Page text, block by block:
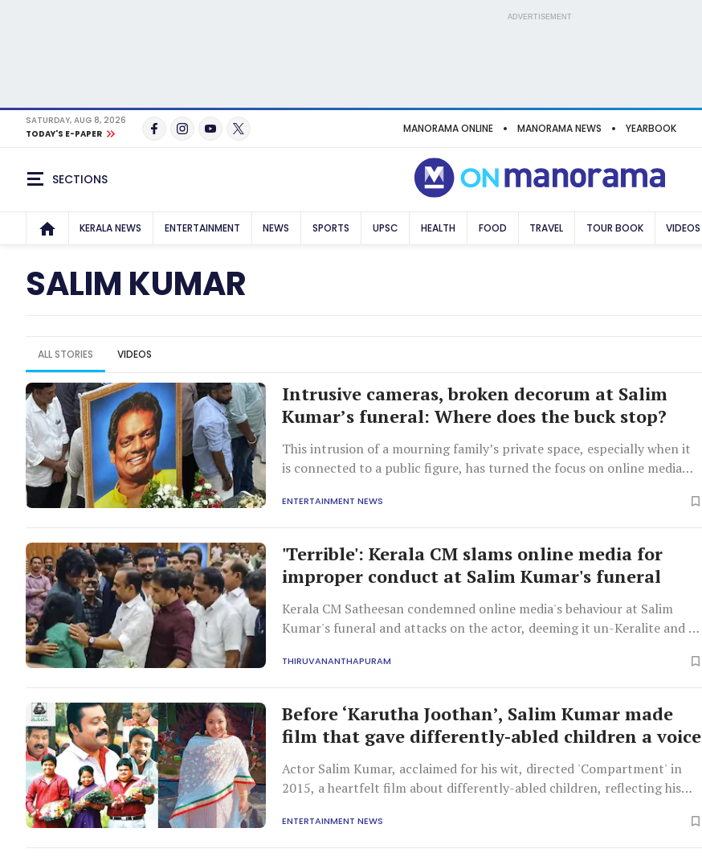
ADVERTISEMENT
SATURDAY, AUG 8, 2026
TODAY'S E-PAPER
MANORAMA ONLINE MANORAMA NEWS YEARBOOK
SECTIONS
KERALA NEWS ENTERTAINMENT NEWS SPORTS UPSC HEALTH FOOD TRAVEL TOUR BOOK VIDEOS
SALIM KUMAR
ALL STORIES VIDEOS
Intrusive cameras, broken decorum at Salim
Kumar’s funeral: Where does the buck stop?
This intrusion of a mourning family’s private space, especially when it
is connected to a public figure, has turned the focus on online media
ENTERTAINMENT NEWS
'Terrible': Kerala CM slams online media for
improper conduct at Salim Kumar's funeral
Kerala CM Satheesan condemned online media's behaviour at Salim
Kumar's funeral and attacks on the actor, deeming it un-Keralite and a
THIRUVANANTHAPURAM
Before ‘Karutha Joothan’, Salim Kumar made
film that gave differently-abled children a voice
Actor Salim Kumar, acclaimed for his wit, directed 'Compartment' in
2015, a heartfelt film about differently-abled children, reflecting his
ENTERTAINMENT NEWS